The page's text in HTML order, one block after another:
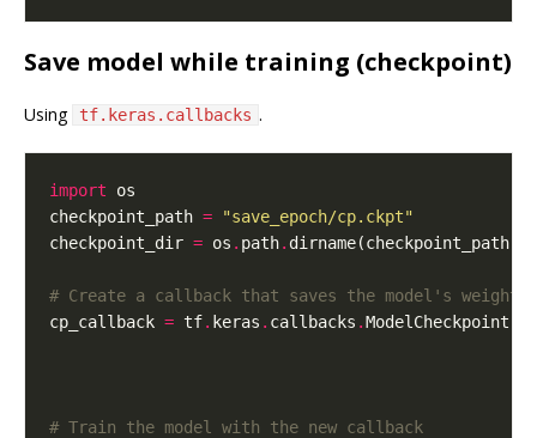
Save model while training (checkpoint)
Using tf.keras.callbacks .
import
checkpoint_path =
"save_epoch/cp.ckpt"
checkpoint_dir = os . path.
# Create a callback that saves the model's weights
cp_callback = tf. keras . callbacks .
# Train the model with the new callback